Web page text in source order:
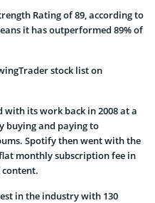
Rating of 89, according to
it has outperformed 89% of
stock list on
with its work back in 2008 at a
buying and paying to
Spotify then went with the
monthly subscription fee in
in the industry with 130